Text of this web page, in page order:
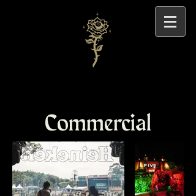
Commercial